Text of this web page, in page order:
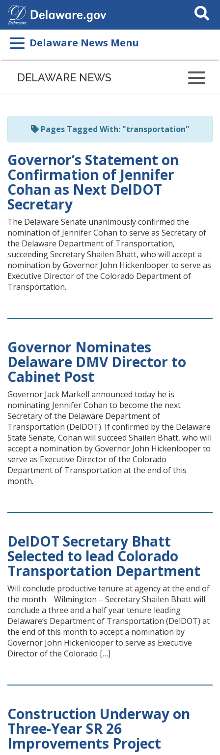
Search
This
Delaware News Menu
Listen
page
ReadSpeaker
DELAWARE NEWS
Pages Tagged With: "transportation"
Governor’s Statement on
Confirmation of Jennifer
Cohan as Next DelDOT
Secretary
The Delaware Senate unanimously confirmed the
nomination of Jennifer Cohan to serve as Secretary of
the Delaware Department of Transportation,
succeeding Secretary Shailen Bhatt, who will accept a
nomination by Governor John Hickenlooper to serve as
Executive Director of the Colorado Department of
Transportation.
Governor Nominates
Delaware DMV Director to
Cabinet Post
Governor Jack Markell announced today he is
nominating Jennifer Cohan to become the next
Secretary of the Delaware Department of
Transportation (DelDOT). If confirmed by the Delaware
State Senate, Cohan will succeed Shailen Bhatt, who will
accept a nomination by Governor John Hickenlooper to
serve as Executive Director of the Colorado
Department of Transportation at the end of this
month.
DelDOT Secretary Bhatt
Selected to lead Colorado
Transportation Department
Will conclude productive tenure at agency at the end of
the month Wilmington – Secretary Shailen Bhatt will
conclude a three and a half year tenure leading
Delaware’s Department of Transportation (DelDOT) at
the end of this month to accept a nomination by
Governor John Hickenlooper to serve as Executive
Director of the Colorado […]
Construction Underway on
Three-Year SR 26
Improvements Project